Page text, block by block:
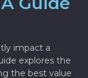
impact a
explores the
the best value